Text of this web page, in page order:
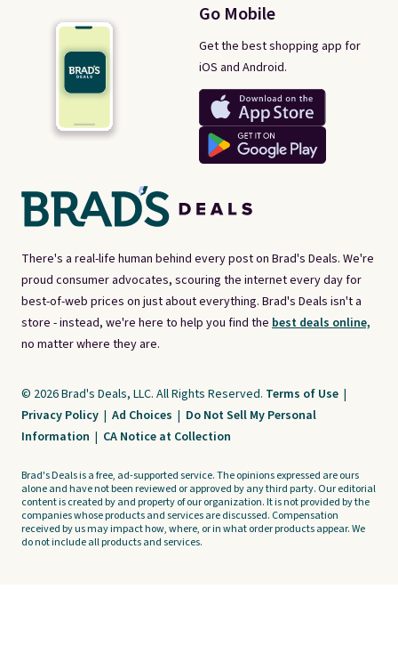
There's a real-life human behind every post on Brad's Deals. We're
proud consumer advocates, scouring the internet every day for
best-of-web prices on just about everything. Brad's Deals isn't a
store - instead, we're here to help you find the best deals online,
no matter where they are.
Go Mobile
Get the best shopping app for
iOS and Android.
© 2026 Brad's Deals, LLC. All Rights Reserved. Terms of Use |
Privacy Policy | Ad Choices | Do Not Sell My Personal
Information | CA Notice at Collection
Brad's Deals is a free, ad-supported service. The opinions expressed are ours
alone and have not been reviewed or approved by any third party. Our editorial
content is created by and property of our organization. It is not provided by the
companies whose products and services are discussed. Compensation
received by us may impact how, where, or in what order products appear. We
do not include all products and services.